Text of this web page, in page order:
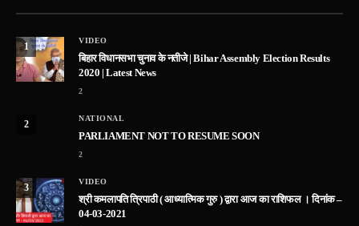
1
VIDEO
बिहार विधानसभा चुनाव के नतीजे | Bihar Assembly Election Results
2020 | Latest News
2
2
NATIONAL
PARLIAMENT NOT TO RESUME SOON
2
3
VIDEO
श्री कमलापति त्रिपाठी ( आध्यात्मिक गुरु ) द्वारा आज का राशिफल । दिनांक –
04-03-2021